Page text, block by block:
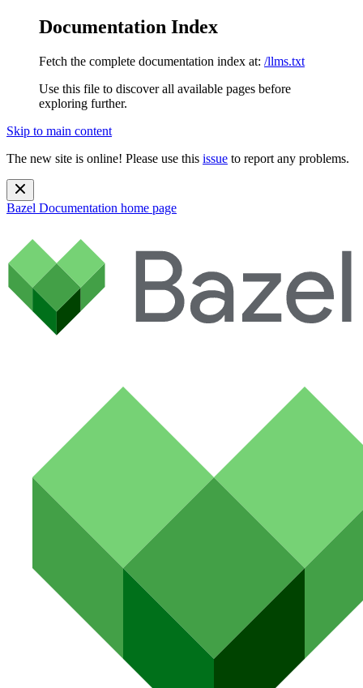
Documentation Index
Fetch the complete documentation index at: /llms.txt
Use this file to discover all available pages before
exploring further.
Skip to main content
The new site is online! Please use this issue to report any problems.
Bazel Documentation home page